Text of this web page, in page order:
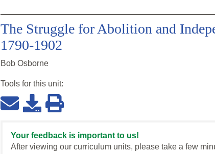
The Struggle for Abolition and
1790-1902
Bob Osborne
Tools for this unit:
Your feedback is important to us!
After viewing our curriculum units, please take a few